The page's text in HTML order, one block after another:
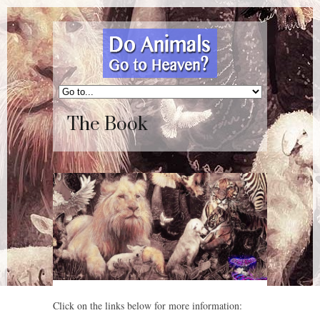
The Book
Click on the links below for more information: